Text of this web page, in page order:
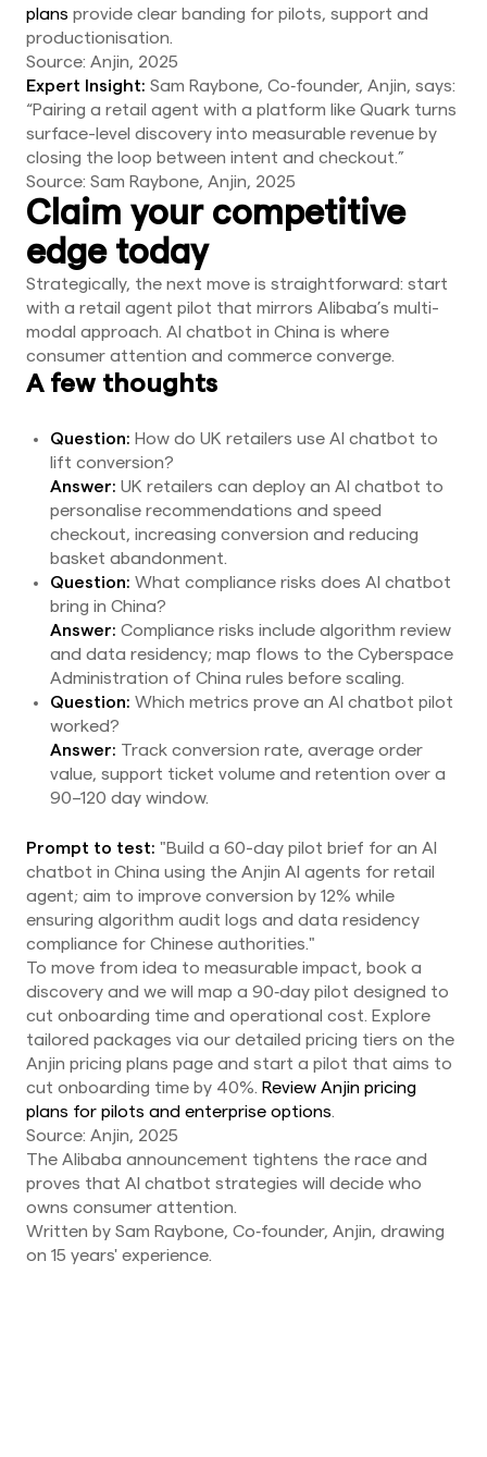
plans provide clear banding for pilots, support and
productionisation.
Source: Anjin, 2025
Expert Insight: Sam Raybone, Co‑founder, Anjin, says:
“Pairing a retail agent with a platform like Quark turns
surface-level discovery into measurable revenue by
closing the loop between intent and checkout.”
Source: Sam Raybone, Anjin, 2025
Claim your competitive
edge today
Strategically, the next move is straightforward: start
with a retail agent pilot that mirrors Alibaba’s multi-
modal approach. AI chatbot in China is where
consumer attention and commerce converge.
A few thoughts
Question: How do UK retailers use AI chatbot to
lift conversion?
Answer: UK retailers can deploy an AI chatbot to
personalise recommendations and speed
checkout, increasing conversion and reducing
basket abandonment.
Question: What compliance risks does AI chatbot
bring in China?
Answer: Compliance risks include algorithm review
and data residency; map flows to the Cyberspace
Administration of China rules before scaling.
Question: Which metrics prove an AI chatbot pilot
worked?
Answer: Track conversion rate, average order
value, support ticket volume and retention over a
90–120 day window.
Prompt to test: "Build a 60-day pilot brief for an AI
chatbot in China using the Anjin AI agents for retail
agent; aim to improve conversion by 12% while
ensuring algorithm audit logs and data residency
compliance for Chinese authorities."
To move from idea to measurable impact, book a
discovery and we will map a 90‑day pilot designed to
cut onboarding time and operational cost. Explore
tailored packages via our detailed pricing tiers on the
Anjin pricing plans page and start a pilot that aims to
cut onboarding time by 40%. Review Anjin pricing
plans for pilots and enterprise options.
Source: Anjin, 2025
The Alibaba announcement tightens the race and
proves that AI chatbot strategies will decide who
owns consumer attention.
Written by Sam Raybone, Co‑founder, Anjin, drawing
on 15 years' experience.